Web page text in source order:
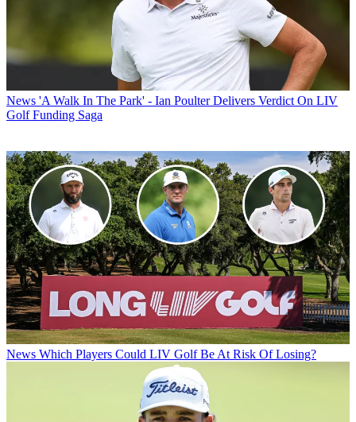
News 'A Walk In The Park' - Ian Poulter Delivers Verdict On LIV
Golf Funding Saga
News Which Players Could LIV Golf Be At Risk Of Losing?